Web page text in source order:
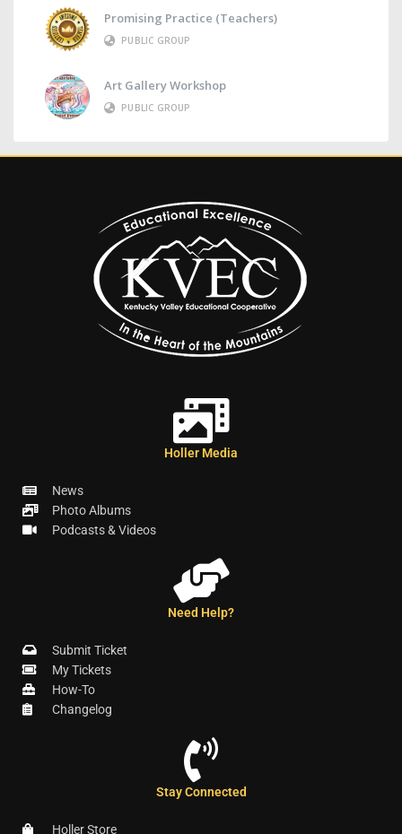
Promising Practice (Teachers)
PUBLIC GROUP
Art Gallery Workshop
PUBLIC GROUP
Holler Media
News
Photo Albums
Podcasts & Videos
Need Help?
Submit Ticket
My Tickets
How-To
Changelog
Stay Connected
Holler Store